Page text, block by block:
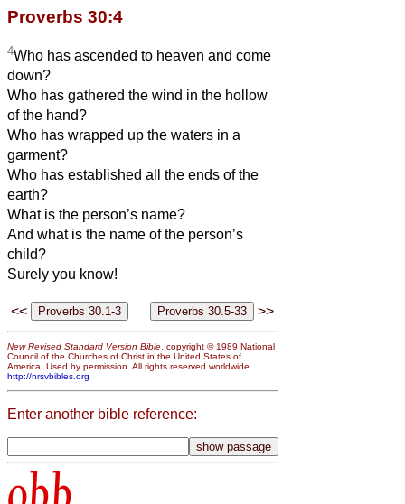
Proverbs 30:4
4Who has ascended to heaven and come
down?
Who has gathered the wind in the hollow
of the hand?
Who has wrapped up the waters in a
garment?
Who has established all the ends of the
earth?
What is the person’s name?
And what is the name of the person’s
child?
Surely you know!
<< >>
New Revised Standard Version Bible , copyright © 1989 National
Council of the Churches of Christ in the United States of
America. Used by permission. All rights reserved worldwide.
http://nrsvbibles.org
Enter another bible reference: